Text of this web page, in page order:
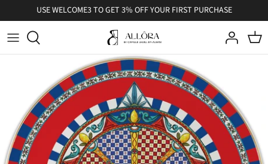
to
content
USE WELCOME3 TO GET 3% OFF YOUR FIRST PURCHASE